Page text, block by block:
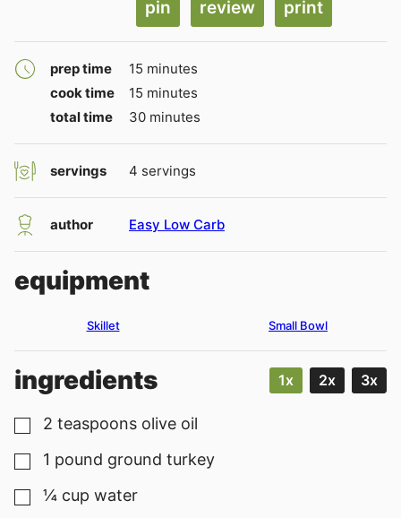
pin review print
prep time 15 minutes
minutes
cook time
15 minutes
minutes
total time
30minutes
minutes
servings 4 servings
author Easy Low Carb
equipment
Skillet Small Bowl
ingredients 1x 2x 3x
▢
2 teaspoons olive oil
▢
1 pound ground turkey
▢
¼ cup water